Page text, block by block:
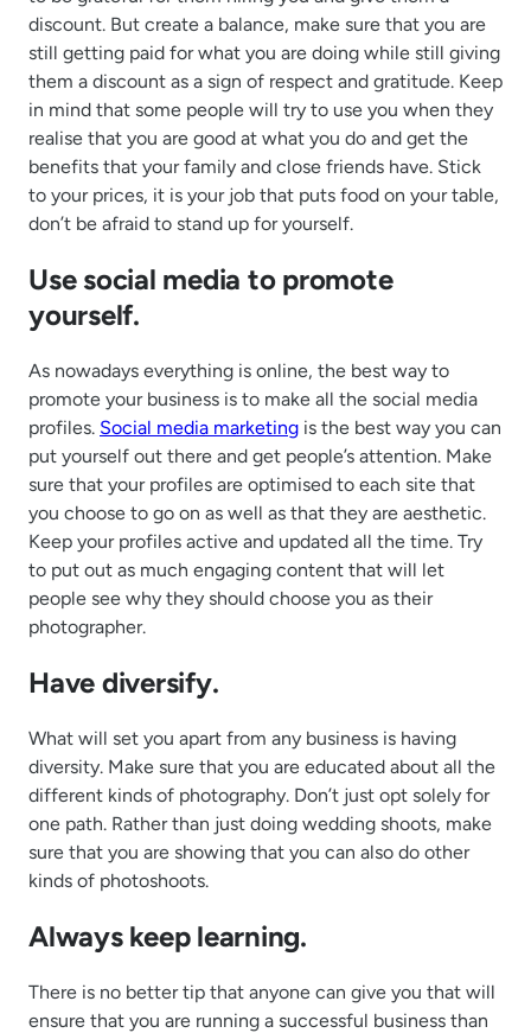
discount. But create a balance, make sure that you are
still getting paid for what you are doing while still giving
them a discount as a sign of respect and gratitude. Keep
in mind that some people will try to use you when they
realise that you are good at what you do and get the
benefits that your family and close friends have. Stick
to your prices, it is your job that puts food on your table,
don’t be afraid to stand up for yourself.
Use social media to promote
yourself.
As nowadays everything is online, the best way to
promote your business is to make all the social media
profiles. Social media marketing is the best way you can
put yourself out there and get people’s attention. Make
sure that your profiles are optimised to each site that
you choose to go on as well as that they are aesthetic.
Keep your profiles active and updated all the time. Try
to put out as much engaging content that will let
people see why they should choose you as their
photographer.
Have diversify.
What will set you apart from any business is having
diversity. Make sure that you are educated about all the
different kinds of photography. Don’t just opt solely for
one path. Rather than just doing wedding shoots, make
sure that you are showing that you can also do other
kinds of photoshoots.
Always keep learning.
There is no better tip that anyone can give you that will
ensure that you are running a successful business than